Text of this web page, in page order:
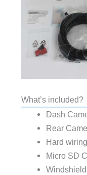
What’s included?
Dash
Rear
Hard
Micro SD